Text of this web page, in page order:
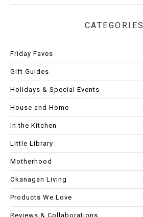
CATEGORIES
Friday Faves
Gift Guides
Holidays & Special Events
House and Home
In the Kitchen
Little Library
Motherhood
Okanagan Living
Products We Love
Reviews & Collaborations